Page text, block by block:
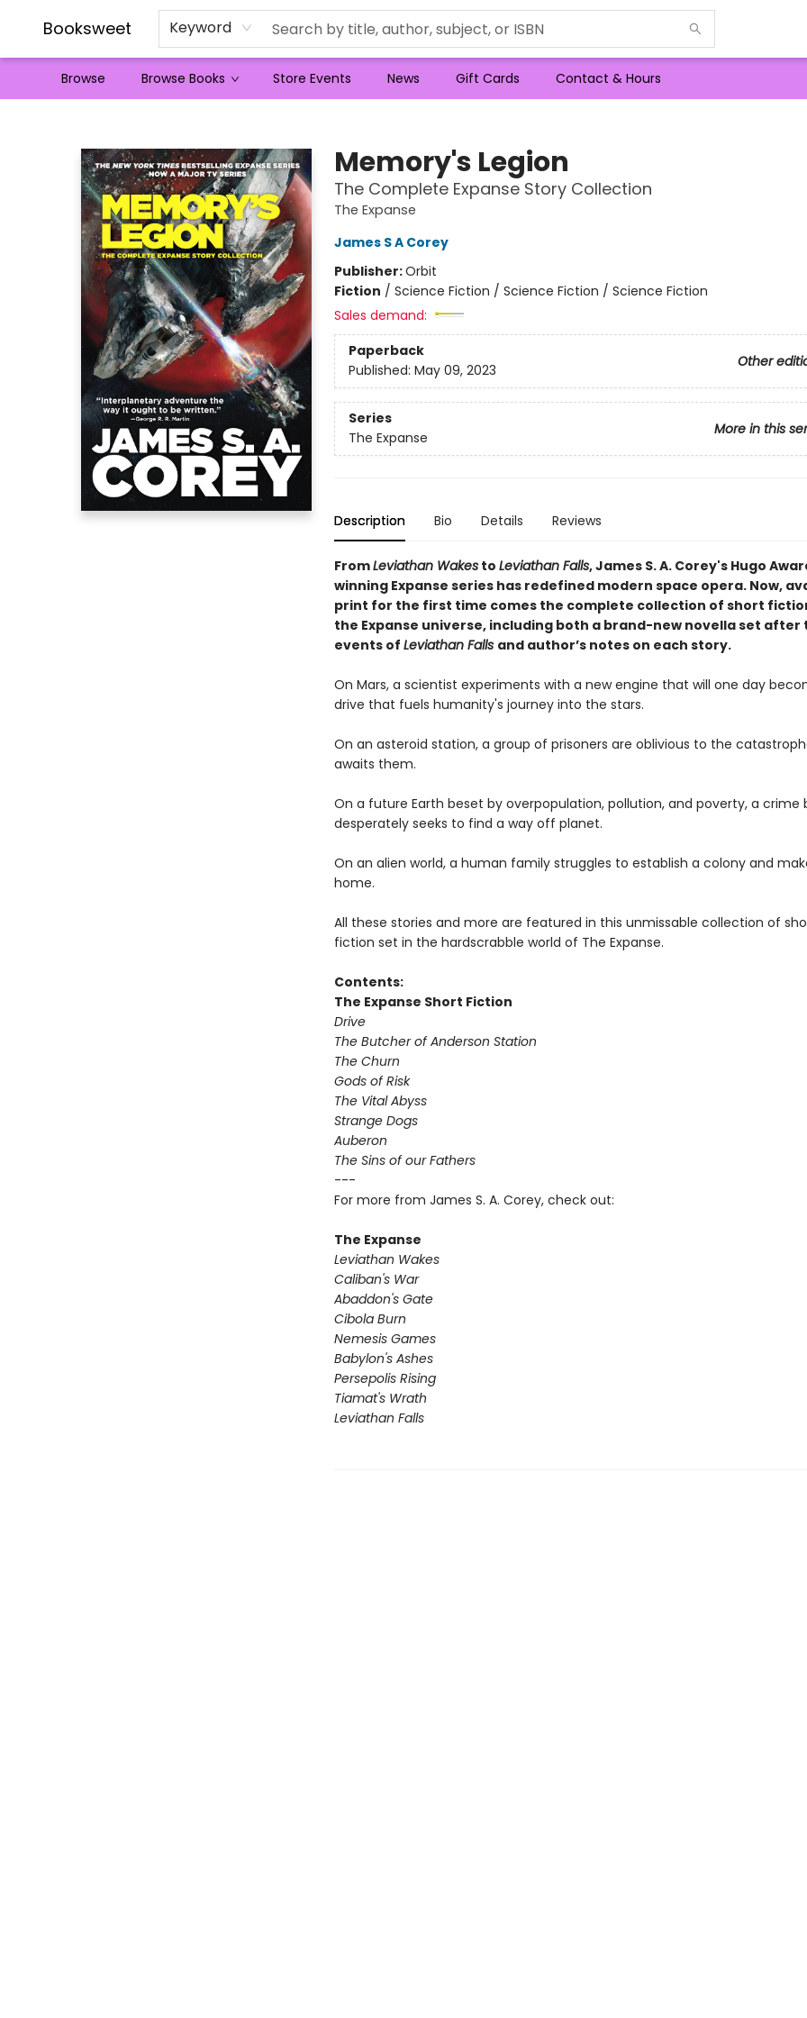
Booksweet Keyword
Browse Browse Books Store Events News Gift Cards Contact & Hours
Memory's Legion
The Complete Expanse Story Collection
The Expanse
James S A Corey
Publisher:Orbit
Fiction / Science Fiction / Science Fiction / Science Fiction
Sales demand:
Paperback
Other
Published: May 09, 2023
Series
More in this
The Expanse
Description Bio Details Reviews
FromLeviathan Wakesto Leviathan Falls, James S. A. Corey's Hugo
winning Expanse series has redefined modern space opera. Now,
print for the first time comes the complete collection of short
the Expanse universe, including both a brand-new novella set after
events of Leviathan Falls and author’s notes on each story.
On Mars, a scientist experiments with a new engine that will one day
drive that fuels humanity's journey into the stars.
On an asteroid station, a group of prisoners are oblivious to the
awaits them.
On a future Earth beset by overpopulation, pollution, and poverty, a crime
desperately seeks to find a way off planet.
On an alien world, a human family struggles to establish a colony and
home.
All these stories and more are featured in this unmissable collection of
fiction set in the hardscrabble world of The Expanse.
Contents:
The Expanse Short Fiction
Drive
The Butcher of Anderson Station
The Churn
Gods of Risk
The Vital Abyss
Strange Dogs
Auberon
The Sins of our Fathers
---
For more from James S. A. Corey, check out:
The Expanse
Leviathan Wakes
Caliban's War
Abaddon's Gate
Cibola Burn
Nemesis Games
Babylon's Ashes
Persepolis Rising
Tiamat's Wrath
Leviathan Falls